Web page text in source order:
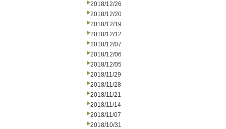
2018/12/26
2018/12/20
2018/12/19
2018/12/12
2018/12/07
2018/12/06
2018/12/05
2018/11/29
2018/11/28
2018/11/21
2018/11/14
2018/11/07
2018/10/31